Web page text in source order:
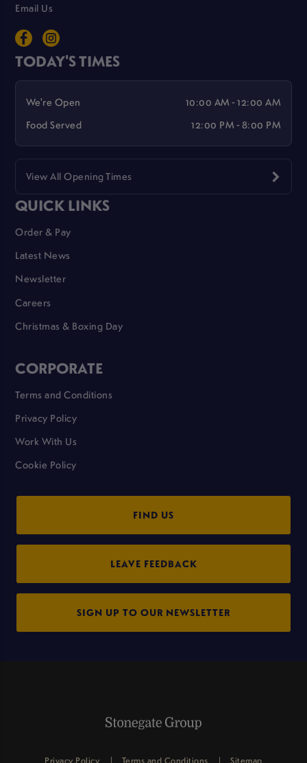
Email Us
TODAY'S TIMES
We're Open
10:00 AM - 12:00 AM
Food Served
12:00 PM - 8:00 PM
View All Opening Times
QUICK LINKS
Order & Pay
Latest News
Newsletter
Careers
Christmas & Boxing Day
CORPORATE
Terms and Conditions
Privacy Policy
Work With Us
Cookie Policy
FIND US
LEAVE FEEDBACK
SIGN UP TO OUR NEWSLETTER
Privacy Policy Terms and Conditions Sitemap